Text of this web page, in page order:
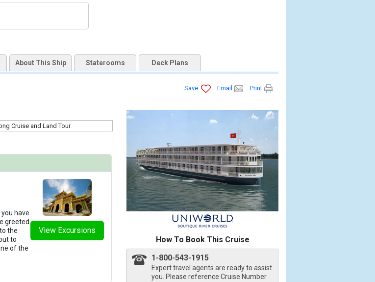
f65191559a1338598d038b2b9cc40eb1.jpg
03-uw-mj-outdoor-lounge-8802_480x480_tb.jpg
07-uw-mj-restaurant-2_480x480_tb.jpg
06-uw-mj-sundeck-pool-3_480x480_tb.jpg
08-uw-mj-restaurant-1_480x480_tb.jpg
About This Ship Staterooms Deck Plans
Save Email Print
How To Book This Cruise
1-800-543-1915
Expert travel agents are ready to assist
you. Please reference Cruise Number
View Excursions
have
greeted
the
to
of the